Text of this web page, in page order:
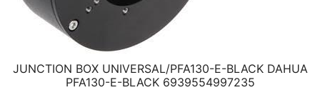
JUNCTION BOX UNIVERSAL/PFA130-E-BLACK DAHUA
PFA130-E-BLACK 6939554997235